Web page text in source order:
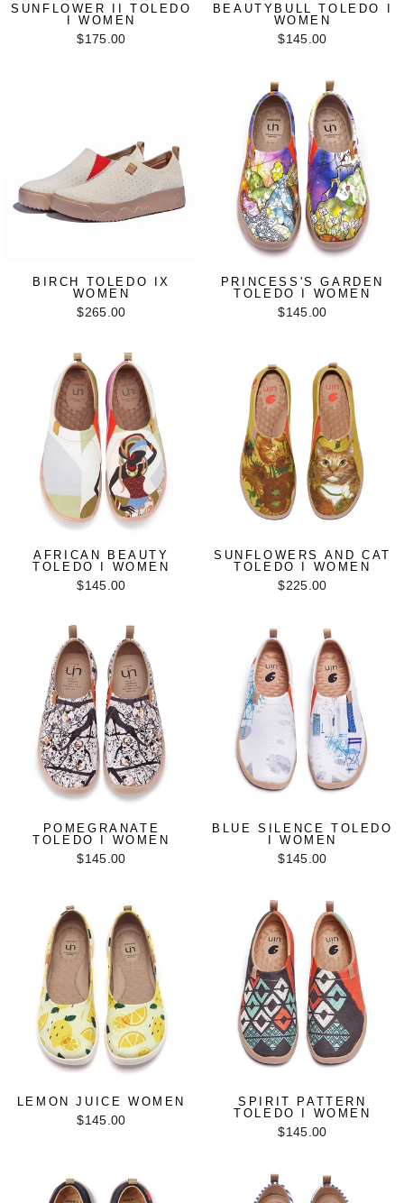
SUNFLOWER II TOLEDO
I WOMEN
$175.00
BEAUTYBULL TOLEDO I
WOMEN
$145.00
BIRCH TOLEDO IX
WOMEN
$265.00
PRINCESS'S GARDEN
TOLEDO I WOMEN
$145.00
AFRICAN BEAUTY
TOLEDO I WOMEN
$145.00
SUNFLOWERS AND CAT
TOLEDO I WOMEN
$225.00
POMEGRANATE
TOLEDO I WOMEN
$145.00
BLUE SILENCE TOLEDO
I WOMEN
$145.00
LEMON JUICE WOMEN
$145.00
SPIRIT PATTERN
TOLEDO I WOMEN
$145.00